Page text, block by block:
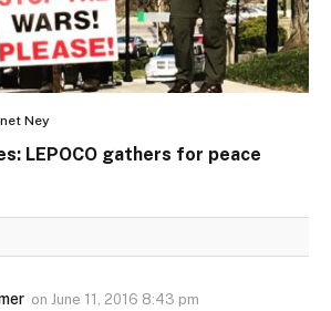
Ney
LEPOCO gathers for peace
on June 11, 2016 8:43 pm